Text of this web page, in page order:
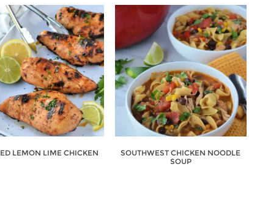
LEMON LIME CHICKEN
SOUTHWEST CHICKEN NOODLE
SOUP